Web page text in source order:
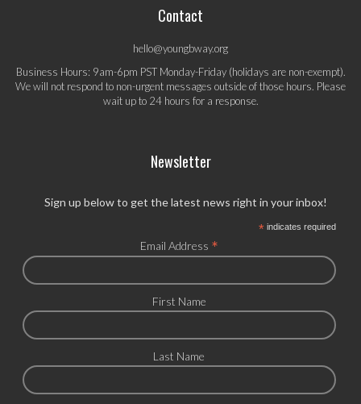
Contact
hello@youngbway.org
Business Hours: 9am-6pm PST Monday-Friday (holidays are non-exempt).
We will not respond to non-urgent messages outside of those hours. Please
wait up to 24 hours for a response.
Newsletter
Sign up below to get the latest news right in your inbox!
*indicates required
Email Address *
First Name
Last Name